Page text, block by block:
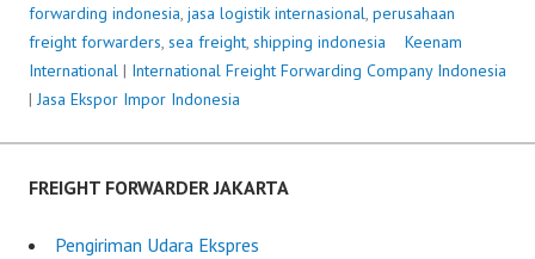
forwarding indonesia, jasa logistik internasional, perusahaan
freight forwarders, sea freight, shipping indonesia
P
o
Keenam
International | International Freight Forwarding Company Indonesia
|Jasa Ekspor Impor Indonesia
FREIGHT FORWARDER JAKARTA
Pengiriman Udara Ekspres